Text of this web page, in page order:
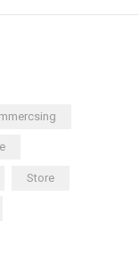
Store